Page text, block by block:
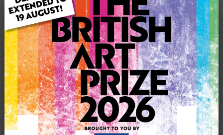
£500
0
CONTACT THE
ARTIST